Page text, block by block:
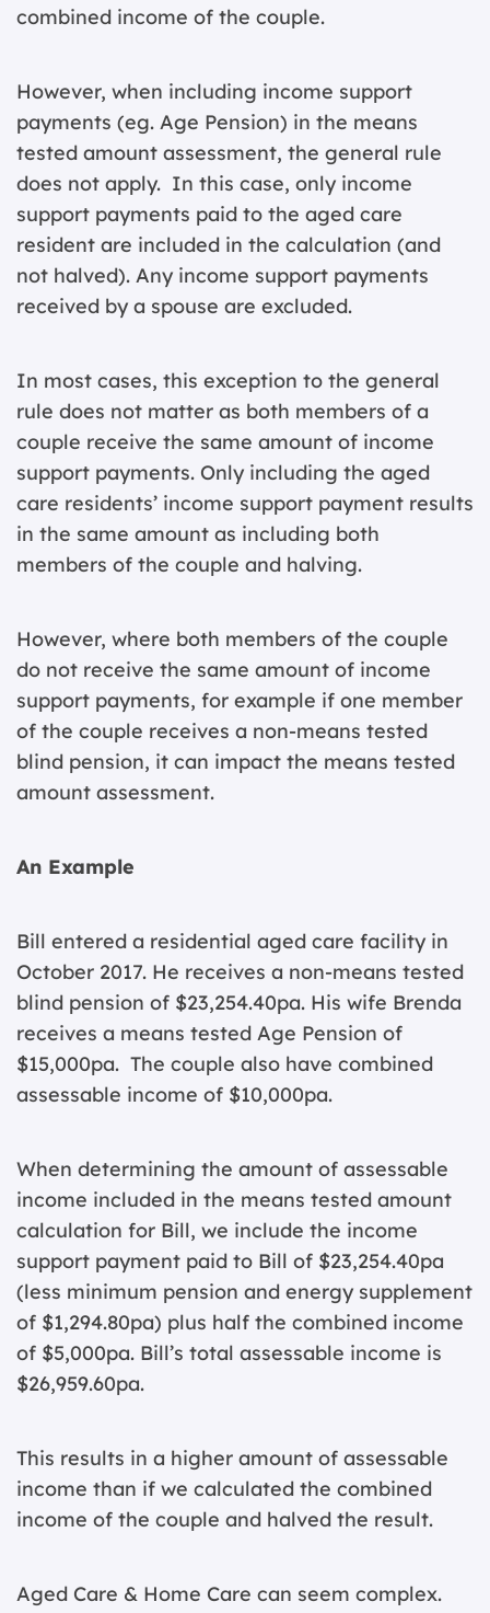
combined income of the couple.
However, when including income support
payments (eg. Age Pension) in the means
tested amount assessment, the general rule
does not apply. In this case, only income
support payments paid to the aged care
resident are included in the calculation (and
not halved). Any income support payments
received by a spouse are excluded.
In most cases, this exception to the general
rule does not matter as both members of a
couple receive the same amount of income
support payments. Only including the aged
care residents’ income support payment results
in the same amount as including both
members of the couple and halving.
However, where both members of the couple
do not receive the same amount of income
support payments, for example if one member
of the couple receives a non-means tested
blind pension, it can impact the means tested
amount assessment.
An Example
Bill entered a residential aged care facility in
October 2017. He receives a non-means tested
blind pension of $23,254.40pa. His wife Brenda
receives a means tested Age Pension of
$15,000pa. The couple also have combined
assessable income of $10,000pa.
When determining the amount of assessable
income included in the means tested amount
calculation for Bill, we include the income
support payment paid to Bill of $23,254.40pa
(less minimum pension and energy supplement
of $1,294.80pa) plus half the combined income
of $5,000pa. Bill’s total assessable income is
$26,959.60pa.
This results in a higher amount of assessable
income than if we calculated the combined
income of the couple and halved the result.
Aged Care & Home Care can seem complex.